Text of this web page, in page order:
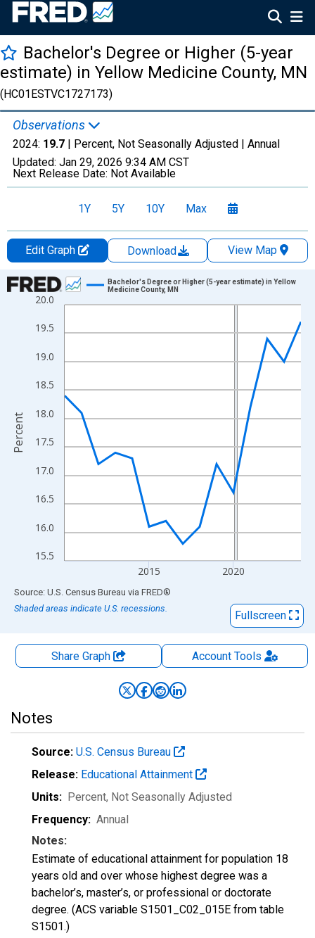
Bachelor's Degree or Higher (5-year
estimate) in Yellow Medicine County, MN
(HC01ESTVC1727173)
Observations
2024: 19.7 | Percent, Not Seasonally Adjusted | Annual
Updated: Jan 29, 2026 9:34 AM CST
Next Release Date: Not Available
1Y 5Y 10Y Max
Edit Graph Download
View Map
Chart
Line chart with 15 data points.
View as data table, Chart
The chart has 1 X axis displaying xAxis. Data ranges from
The chart has 2 Y axes displaying Percent and yAxisRight.
15.5
16.0
16.5
17.0
17.5
18.0
18.5
19.0
19.5
20.0
2015 2020
Bachelor's Degree or Higher (5-year estimate) in Yellow
Medicine County, MN
Percent
End of interactive chart.
Source: U.S. Census Bureau via FRED®
Shaded areas indicate U.S. recessions.
Fullscreen
Share Graph AccountTools
Notes
Source: U.S. Census Bureau
Release: Educational Attainment
Units: Percent, Not Seasonally Adjusted
Frequency: Annual
Notes:
Estimate of educational attainment for population 18
years old and over whose highest degree was a
bachelor’s, master’s, or professional or doctorate
degree. (ACS variable S1501_C02_015E from table
S1501.)